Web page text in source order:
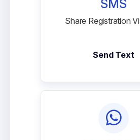
SMS
Share Registration
Send Text